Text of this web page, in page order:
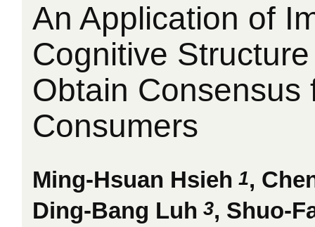
An Application of
Cognitive
Obtain Consensus
Consumers
Ming-Hsuan Hsieh 1,
Ding-Bang Luh 3, Shuo-